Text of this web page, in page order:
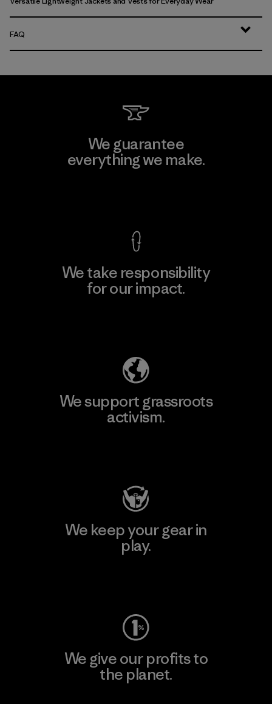
FAQ
We guarantee
everything we make.
We take responsibility
for our impact.
We support grassroots
activism.
We keep your gear in
play.
We give our profits to
the planet.